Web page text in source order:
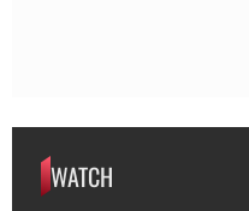
WATCH